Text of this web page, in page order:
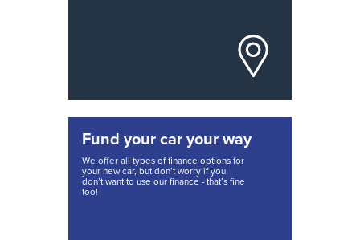
Fund your car your way
We offer all types of finance options for
your new car, but don’t worry if you
don’t want to use our finance - that’s fine
too!